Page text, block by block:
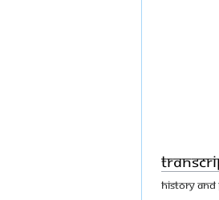
History and